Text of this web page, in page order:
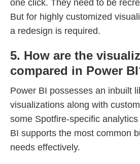
one click. They need to be
But for highly customized
a redesign is required.
5. How are the
compared in Power
Power BI possesses an inbuilt
visualizations along with
some Spotfire-specific
BI supports the most common
needs effectively.